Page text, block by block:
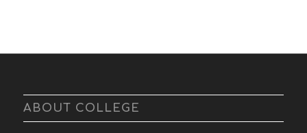
ABOUT COLLEGE